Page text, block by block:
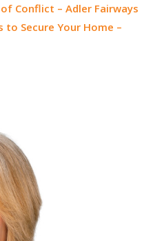
Conflict – Adler Fairways
to Secure Your Home –